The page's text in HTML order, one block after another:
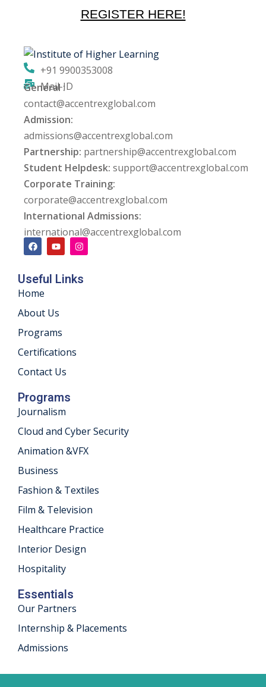
Pentesting
Security Audit
Services
REGISTER HERE!
+91 9900353008
Mail-ID
General :
contact@accentrexglobal.com
Admission:
admissions@accentrexglobal.com
Partnership: partnership@accentrexglobal.com
Student Helpdesk: support@accentrexglobal.com
Corporate Training:
corporate@accentrexglobal.com
International Admissions:
international@accentrexglobal.com
Useful Links
Home
About Us
Programs
Certifications
Contact Us
Programs
Journalism
Cloud and Cyber Security
Animation &VFX
Business
Fashion & Textiles
Film & Television
Healthcare Practice
Interior Design
Hospitality
Essentials
Our Partners
Internship & Placements
Admissions